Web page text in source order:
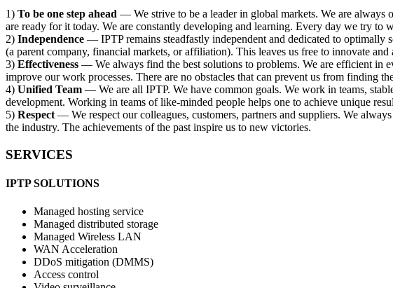
1) To be one step ahead — We strive to be a leader in global markets. We are always
are ready for it today. We are constantly developing and learning. Every day we try to
2) Independence — IPTP remains steadfastly independent and dedicated to optimally
(a parent company, financial markets, or affiliation). This leaves us free to innovate and
3) Effectiveness — We always find the best solutions to problems. We are efficient in
improve our work processes. There are no obstacles that can prevent us from finding
4) Unified Team — We are all IPTP. We have common goals. We work in teams,
development. Working in teams of like-minded people helps one to achieve unique
5) Respect — We respect our colleagues, customers, partners and suppliers. We
the industry. The achievements of the past inspire us to new victories.
SERVICES
IPTP SOLUTIONS
Managed hosting service
Managed distributed storage
Managed Wireless LAN
WAN Acceleration
DDoS mitigation (DMMS)
Access control